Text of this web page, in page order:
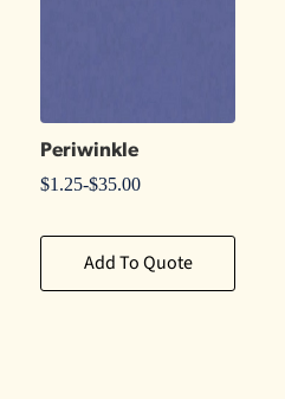
Periwinkle
$1.25-$35.00
Add To Quote